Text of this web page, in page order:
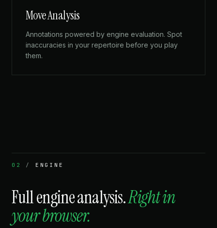
Move Analysis
Annotations powered by engine evaluation. Spot
inaccuracies in your repertoire before you play
them.
02 / ENGINE
Full engine analysis.Right in
your browser.